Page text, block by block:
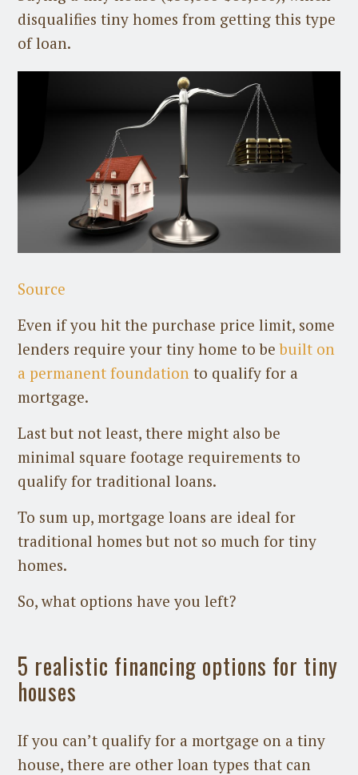
disqualifies tiny homes from getting this type
of loan.
Source
Even if you hit the purchase price limit, some
lenders require your tiny home to bebuilt on
a permanent foundation to qualify for a
mortgage.
Last but not least, there might also be
minimal square footage requirements to
qualify for traditional loans.
To sum up, mortgage loans are ideal for
traditional homes but not so much for tiny
homes.
So, what options have you left?
5 realistic financing options for tiny
houses
If you can’t qualify for a mortgage on a tiny
house, there are other loan types that can